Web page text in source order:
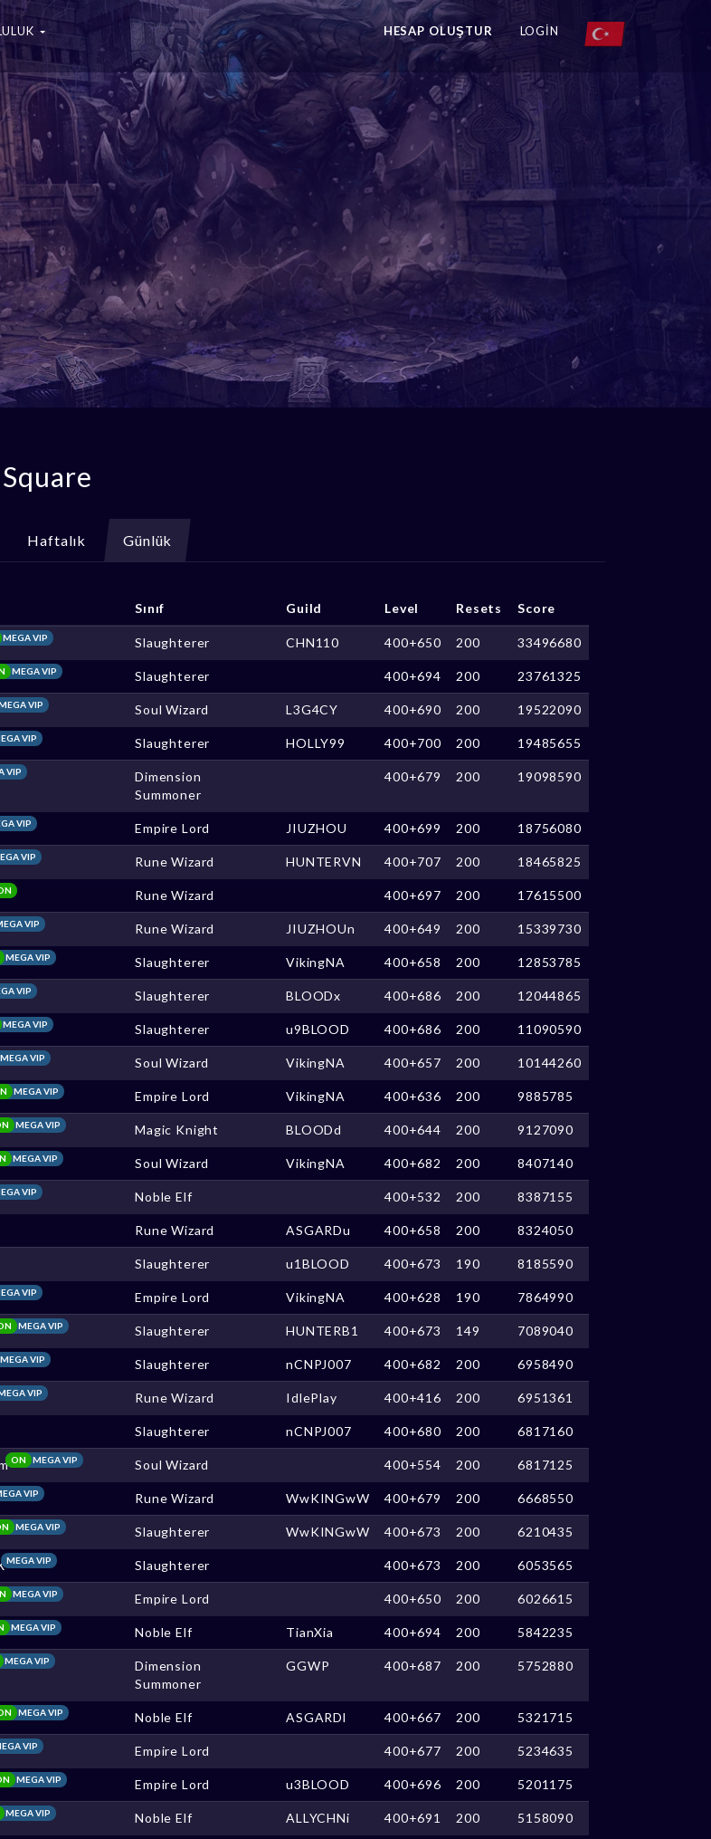
HESAP OLUŞTUR LOGIN
Haftalık Günlük
Sınıf Guild Level Resets Score
MEGA VIP Slaughterer CHN110 400+650 200 33496680
MEGA VIP Slaughterer 400+694 200 23761325
VIP Soul Wizard L3G4CY 400+690 200 19522090
VIP Slaughterer HOLLY99 400+700 200 19485655
VIP
Dimension
Summoner
400+679 200 19098590
VIP Empire Lord JIUZHOU 400+699 200 18756080
VIP Rune Wizard HUNTERVN 400+707 200 18465825
Rune Wizard 400+697 200 17615500
VIP Rune Wizard JIUZHOUn 400+649 200 15339730
MEGA VIP Slaughterer VikingNA 400+658 200 12853785
VIP Slaughterer BLOODx 400+686 200 12044865
MEGA VIP Slaughterer u9BLOOD 400+686 200 11090590
MEGA VIP Soul Wizard VikingNA 400+657 200 10144260
MEGA VIP Empire Lord VikingNA 400+636 200 9885785
MEGA VIP Magic Knight BLOODd 400+644 200 9127090
MEGA VIP Soul Wizard VikingNA 400+682 200 8407140
VIP Noble Elf 400+532 200 8387155
Rune Wizard ASGARDu 400+658 200 8324050
Slaughterer u1BLOOD 400+673 190 8185590
VIP Empire Lord VikingNA 400+628 190 7864990
MEGA VIP Slaughterer HUNTERB1 400+673 149 7089040
MEGA VIP Slaughterer nCNPJ007 400+682 200 6958490
VIP Rune Wizard IdlePlay 400+416 200 6951361
Slaughterer nCNPJ007 400+680 200 6817160
MEGA VIP
ON Soul Wizard 400+554 200 6817125
VIP Rune Wizard WwKINGwW 400+679 200 6668550
MEGA VIP Slaughterer WwKINGwW 400+673 200 6210435
MEGA VIP Slaughterer 400+673 200 6053565
MEGA VIP Empire Lord 400+650 200 6026615
MEGA VIP Noble Elf TianXia 400+694 200 5842235
MEGA VIP
Dimension
Summoner
GGWP 400+687 200 5752880
MEGA VIP Noble Elf ASGARDl 400+667 200 5321715
VIP Empire Lord 400+677 200 5234635
MEGA VIP Empire Lord u3BLOOD 400+696 200 5201175
MEGA VIP Noble Elf ALLYCHNi 400+691 200 5158090